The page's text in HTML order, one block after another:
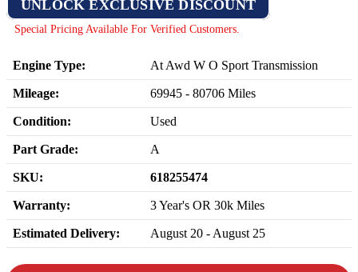
UNLOCK EXCLUSIVE DISCOUNT
Special Pricing Available For Verified Customers.
Engine Type: At Awd W O Sport Transmission
Mileage: 69945 - 80706 Miles
Condition: Used
Part Grade: A
SKU: 618255474
Warranty: 3 Year's OR 30k Miles
Estimated Delivery: August 20 - August 25